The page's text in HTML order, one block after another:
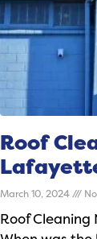
Roof
March 10, 2024
Roof